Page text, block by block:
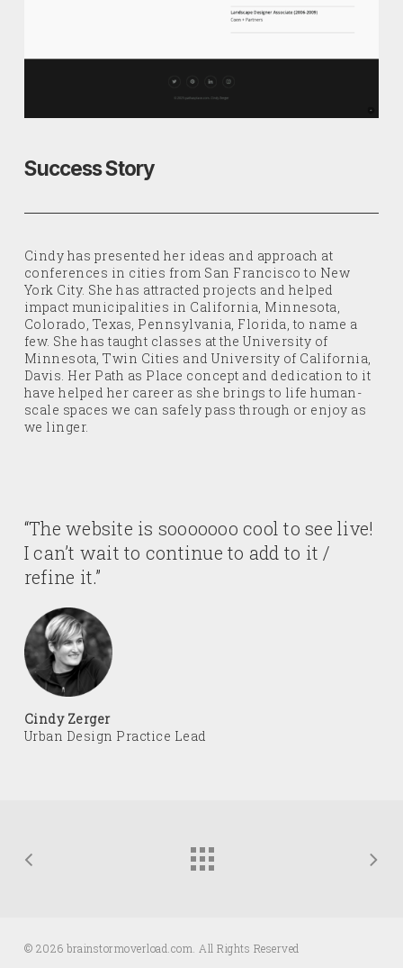
Success Story
Cindy has presented her ideas and approach at
conferences in cities from San Francisco to New
York City. She has attracted projects and helped
impact municipalities in California, Minnesota,
Colorado, Texas, Pennsylvania, Florida, to name a
few. She has taught classes at the University of
Minnesota, Twin Cities and University of California,
Davis. Her Path as Place concept and dedication to it
have helped her career as she brings to life human-
scale spaces we can safely pass through or enjoy as
we linger.
“The website is sooooooo cool to see live!
I can’t wait to continue to add to it /
refine it.”
Cindy Zerger
Urban Design Practice Lead
© 2026 brainstormoverload.com. All Rights Reserved